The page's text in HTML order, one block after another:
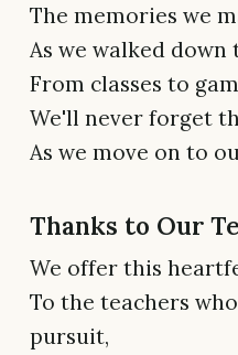
The memories we
As we walked
From classes to
We'll never forget
As we move on to
Thanks to Our
We offer this
To the teachers
pursuit,